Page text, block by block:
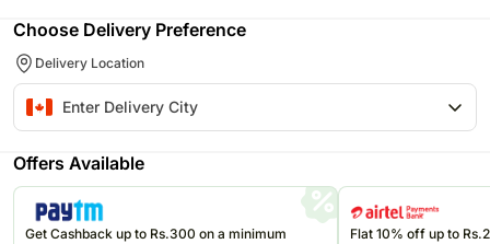
Choose Delivery Preference
Delivery Location
Offers Available
Get Cashback up to Rs.300 on a minimum
Flat 10% off up to